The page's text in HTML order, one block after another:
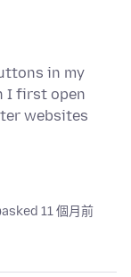
in my
I first open
websites
asked 11 個月前